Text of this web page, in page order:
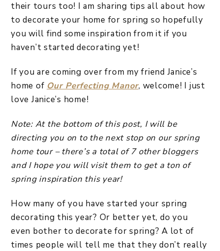
their tours too! I am sharing tips all about how
to decorate your home for spring so hopefully
you will find some inspiration from it if you
haven’t started decorating yet!
If you are coming over from my friend Janice’s
home of Our Perfecting Manor, welcome! I just
love Janice’s home!
Note: At the bottom of this post, I will be
directing you on to the next stop on our spring
home tour – there’s a total of 7 other bloggers
and I hope you will visit them to get a ton of
spring inspiration this year!
How many of you have started your spring
decorating this year? Or better yet, do you
even bother to decorate for spring? A lot of
times people will tell me that they don’t really